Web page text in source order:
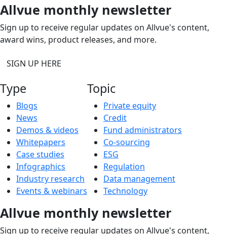
Allvue monthly newsletter
Sign up to receive regular updates on Allvue's content,
award wins, product releases, and more.
SIGN UP HERE
Type
Blogs
News
Demos & videos
Whitepapers
Case studies
Infographics
Industry research
Events & webinars
Topic
Private equity
Credit
Fund administrators
Co-sourcing
ESG
Regulation
Data management
Technology
Allvue monthly newsletter
Sign up to receive regular updates on Allvue's content,